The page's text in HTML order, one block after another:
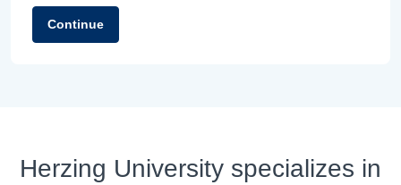
Herzing University specializes in